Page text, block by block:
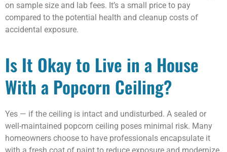
on sample size and lab fees. It’s a small price to pay
compared to the potential health and cleanup costs of
accidental exposure.
Is It Okay to Live in a House
With a Popcorn Ceiling?
Yes — if the ceiling is intact and undisturbed. A sealed or
well-maintained popcorn ceiling poses minimal risk. Many
homeowners choose to have professionals encapsulate it